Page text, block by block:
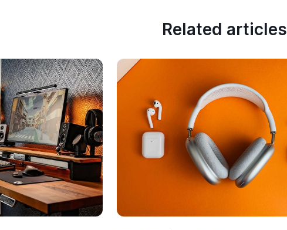
Related articles